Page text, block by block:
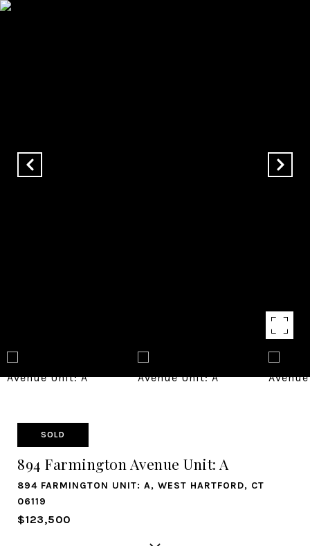
SOLD
894 Farmington Avenue Unit: A
894 FARMINGTON UNIT: A, WEST HARTFORD, CT
06119
$123,500